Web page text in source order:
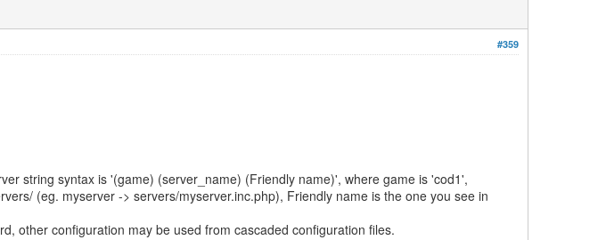
#359
string syntax is '(game) (server_name) (Friendly name)', where game is 'cod1',
(eg. myserver -> servers/myserver.inc.php), Friendly name is the one you see in
other configuration may be used from cascaded configuration files.